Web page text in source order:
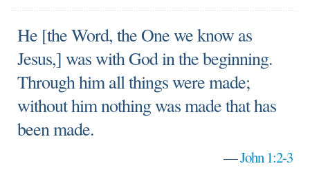
He [the Word, the One we know as
Jesus,] was with God in the beginning.
Through him all things were made;
without him nothing was made that has
been made.
—John 1:2-3